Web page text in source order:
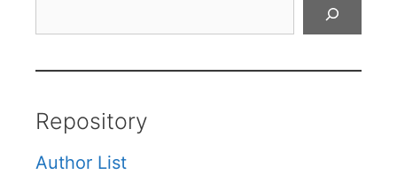
Repository
Author List